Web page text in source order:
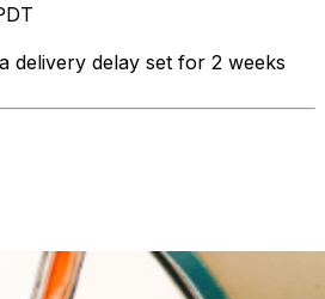
delivery delay set for 2 weeks